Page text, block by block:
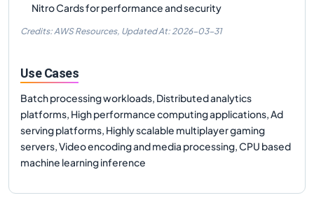
Nitro Cards for performance and security
Credits: AWS Resources, Updated At: 2026-03-31
Use Cases
Batch processing workloads, Distributed analytics
platforms, High performance computing applications, Ad
serving platforms, Highly scalable multiplayer gaming
servers, Video encoding and media processing, CPU based
machine learning inference